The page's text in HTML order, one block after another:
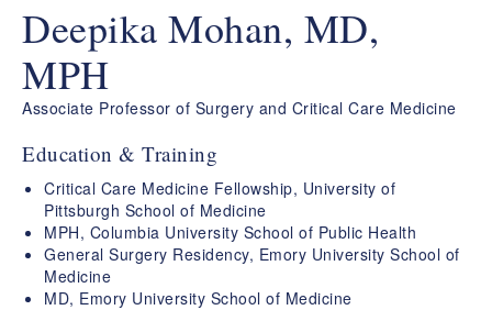
Deepika Mohan, MD,
MPH
Associate Professor of Surgery and Critical Care Medicine
Education & Training
Critical Care Medicine Fellowship, University of
Pittsburgh School of Medicine
MPH, Columbia University School of Public Health
General Surgery Residency, Emory University School of
Medicine
MD, Emory University School of Medicine